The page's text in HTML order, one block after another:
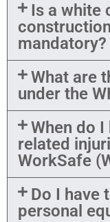
Is a white
mandatory?
What are
under the
When do
related
WorkSafe
Do I have
personal